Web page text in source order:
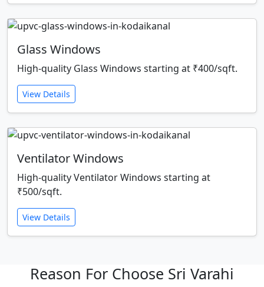
Glass Windows
High-quality Glass Windows starting at ₹400/sqft.
View Details
Ventilator Windows
High-quality Ventilator Windows starting at
₹500/sqft.
View Details
Reason For Choose Sri Varahi